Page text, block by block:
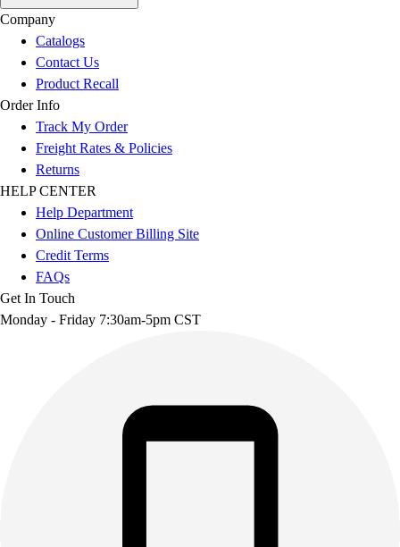
Company
Catalogs
Contact Us
Product Recall
Order Info
Track My Order
Freight Rates & Policies
Returns
HELP CENTER
Help Department
Online Customer Billing Site
Credit Terms
FAQs
Get In Touch
Monday - Friday 7:30am-5pm CST